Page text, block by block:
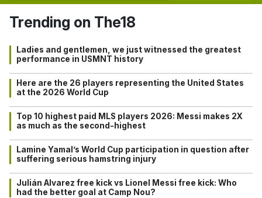
Trending on The18
Ladies and gentlemen, we just witnessed the greatest
performance in USMNT history
Here are the 26 players representing the United States
at the 2026 World Cup
Top 10 highest paid MLS players 2026: Messi makes 2X
as much as the second-highest
Lamine Yamal’s World Cup participation in question after
suffering serious hamstring injury
Julián Alvarez free kick vs Lionel Messi free kick: Who
had the better goal at Camp Nou?